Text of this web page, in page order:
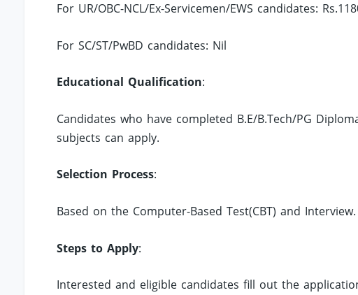
For UR/OBC-NCL/Ex-Servicemen/EWS candidates:
For SC/ST/PwBD candidates: Nil
Educational Qualification:
Candidates who have completed B.E/B.Tech/PG
subjects can apply.
Selection Process:
Based on the Computer-Based Test(CBT) and Interview.
Steps to Apply:
Interested and eligible candidates fill out the